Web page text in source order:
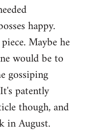
happy.
Maybe he
would be to
gossiping
patently
though, and
in August.